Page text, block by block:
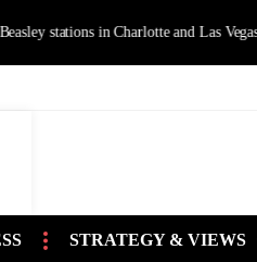
stations in Charlotte and Las Vegas
STRATEGY & VIEWS